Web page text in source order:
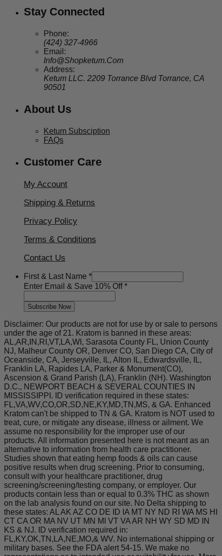
Stay Connected
Phone:
(424) 327-4966
Email:
Info@Shopketum.Com
Address:
Ketum LLC. 2209 Torrance Blvd Torrance, CA
90501
About Us
Ketum Subsciption
FAQs
Customer Care
My Account
Shipping & Returns
Privacy Policy
Terms & Conditions
Contact Us
First & Last Name *
Off
Email
Enter Email & Save 10% Off*
Subscribe Now
Disclaimer: Our products are not for use by or sale to persons
under the age of 21. Kratom is banned in these areas:
AL,AR,IN,RI,VT,LA,WI, Sarasota County FL, Union County
NJ, Malheur County OR, Denver CO, San Diego CA, City of
Oceanside, CA, Jerseyville, IL, Alton IL, Edwardsville, IL,
Franklin LA, Rapides LA, Parker & Monument(CO),
Ascension & Grand Parish (LA), Franklin (NH). Washington
D.C., NEWPORT BEACH & SEVERAL COUNTIES IN
MISSISSIPPI. ID verification required in these states:
FL,VA,WV,CO,OR,SD,NE,KY,MD,TN,MS, & GA. Enhanced
Kratom can't be shipped to TN & GA. Kratom is NOT used to
treat, cure, or mitigate any disease, illness or ailment. We
assume no responsibility for the improper use of our
products. All information presented here is not meant as an
alternative to information from health care practitioner.
Studies shown that eating hemp foods & oils can cause
positive results when drug screening. Prior to consuming,
consult with your healthcare practitioner, drug
screening/screening/testing company, or employer. Our
products contain less than or equal to 0.3% THC as shown
on the lab analysis found on our site. No Delta shipping to
these states: AL AK AZ CO DE ID IA MT NY ND RI WA MS HI
CT CA OR MA NV UT MN MI VT VA AR NH WY SD MD IN
KS & NJ. ID verification required in:
FL,KY,OK,TN,LA,NE,MO,& WV. No international shipping or
military bases. See the FDA alert 54-15. We make no